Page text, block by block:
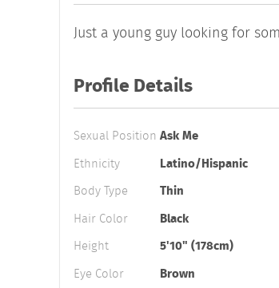
Just a young guy looking for
Profile Details
Sexual Position Ask Me
Ethnicity
Latino/Hispanic
Body Type
Thin
Hair Color
Black
Height
5'10" (178cm)
Eye Color
Brown